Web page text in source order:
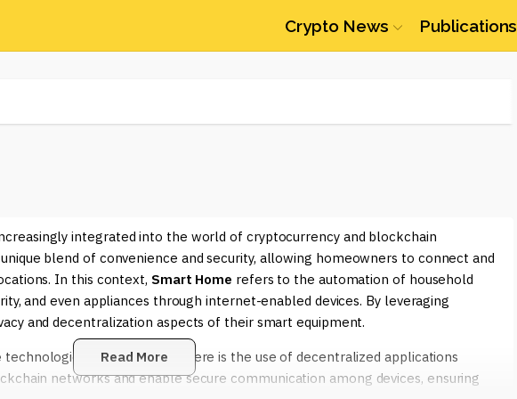
Crypto News Publications
integrated into the world of cryptocurrency and blockchain
blend of convenience and security, allowing homeowners to connect and
In this context, Smart Home refers to the automation of household
and even appliances through internet-enabled devices. By leveraging
and decentralization aspects of their smart equipment.
technologies in the crypto sphere is the use of decentralized applications
networks and enable secure communication among devices, ensuring
Read More